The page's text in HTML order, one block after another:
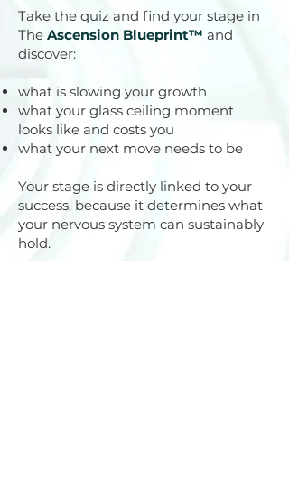
Take the quiz and find your stage in
The Ascension Blueprint™ and
discover:
what is slowing your growth
what your glass ceiling moment
looks like and costs you
what your next move needs to be
Your stage is directly linked to your
success, because it determines what
your nervous system can sustainably
hold.